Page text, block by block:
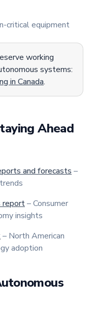
critical equipment
working
systems:
in Canada.
Ahead
and forecasts –
report– Consumer
insights
– North American
adoption